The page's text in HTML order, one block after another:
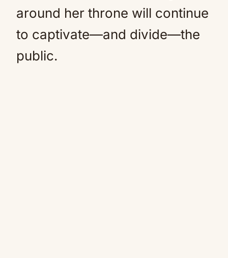
around her throne will continue
to captivate—and divide—the
public.